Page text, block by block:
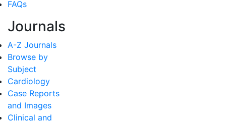
FAQs
Journals
A-Z Journals
Browse by
Subject
Cardiology
Case Reports
and Images
Clinical and